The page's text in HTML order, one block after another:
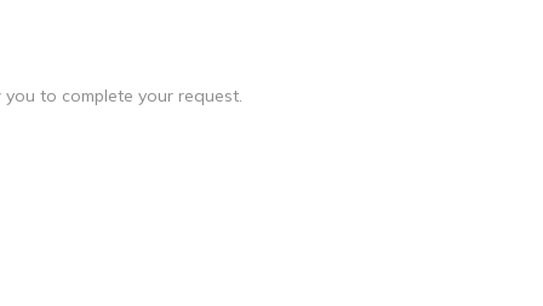
to complete your request.